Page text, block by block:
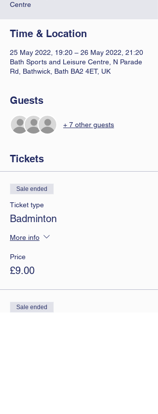
Centre
Time & Location
25 May 2022, 19:20 – 26 May 2022, 21:20
Bath Sports and Leisure Centre, N Parade
Rd, Bathwick, Bath BA2 4ET, UK
Guests
+ 7 other guests
Tickets
Sale ended
Ticket type
Badminton
More info
Price
£9.00
Sale ended